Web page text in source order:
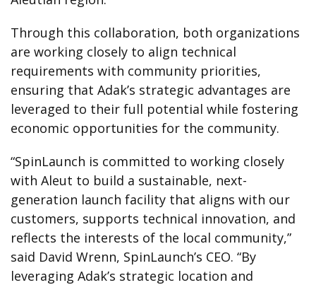
Through this collaboration, both organizations
are working closely to align technical
requirements with community priorities,
ensuring that Adak’s strategic advantages are
leveraged to their full potential while fostering
economic opportunities for the community.
“SpinLaunch is committed to working closely
with Aleut to build a sustainable, next-
generation launch facility that aligns with our
customers, supports technical innovation, and
reflects the interests of the local community,”
said David Wrenn, SpinLaunch’s CEO. “By
leveraging Adak’s strategic location and